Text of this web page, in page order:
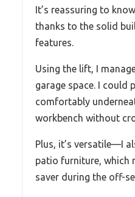
It’s reassuring to
thanks to the solid
features.
Using the lift, I
garage space. I could
comfortably
workbench without
Plus, it’s versatile—I
patio furniture, which
saver during the off-